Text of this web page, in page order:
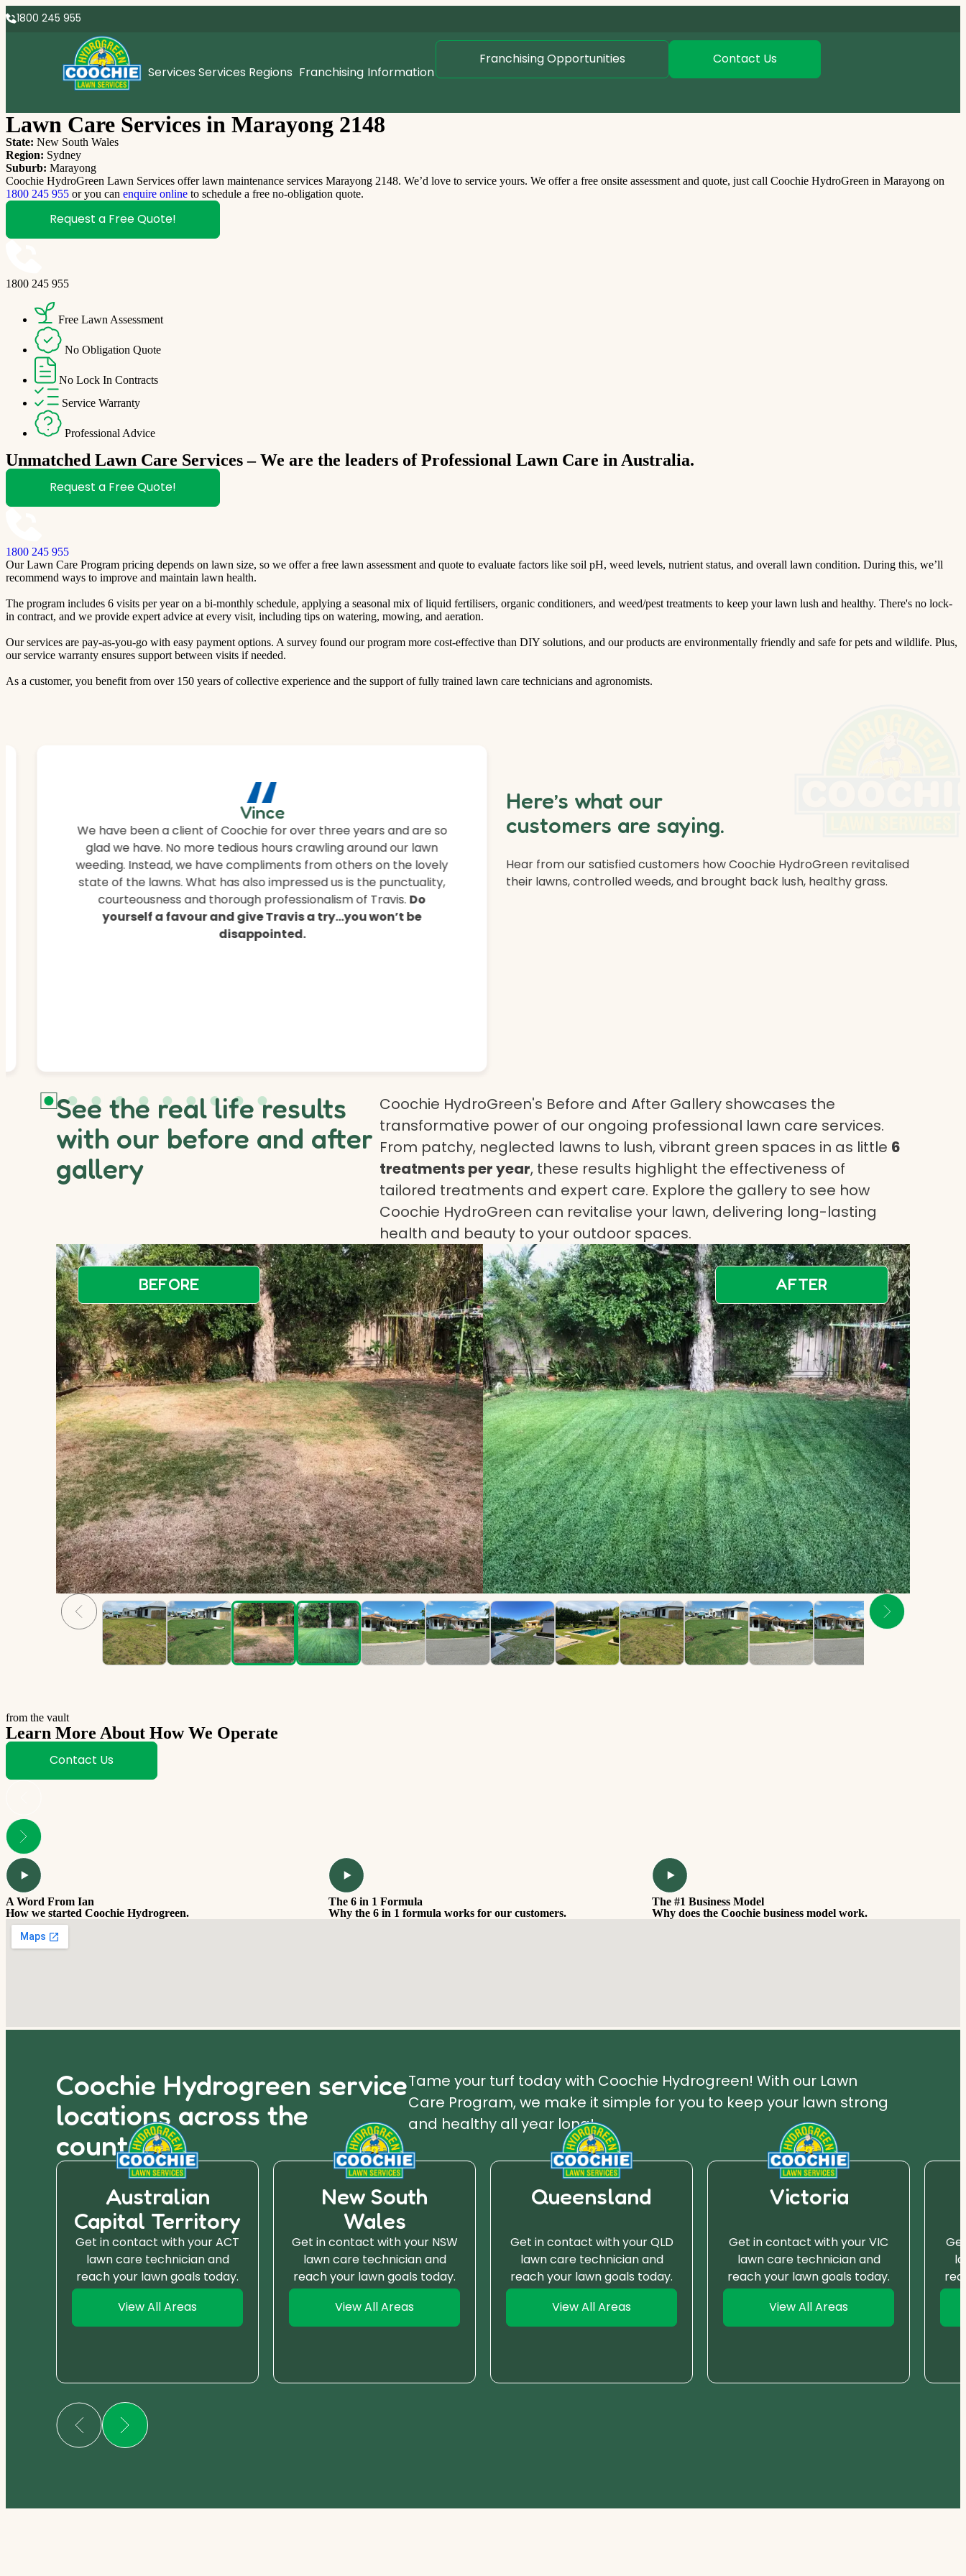
1800 245 955
Services Services Regions Franchising Information
Franchising Opportunities Contact Us
Lawn Care Services in Marayong 2148
State: New South Wales
Region: Sydney
Suburb: Marayong
Coochie HydroGreen Lawn Services offer lawn maintenance services Marayong 2148. We’d love to service yours. We offer a free onsite assessment and quote, just call Coochie HydroGreen in Marayong on
1800 245 955 or you can enquire online to schedule a free no-obligation quote.
Request a Free Quote!
1800 245 955
Free Lawn Assessment
No Obligation Quote
No Lock In Contracts
Service Warranty
Professional Advice
Unmatched Lawn Care Services – We are the leaders of Professional Lawn Care in Australia.
Request a Free Quote!
1800 245 955
Our Lawn Care Program pricing depends on lawn size, so we offer a free lawn assessment and quote to evaluate factors like soil pH, weed levels, nutrient status, and overall lawn condition. During this, we’ll
recommend ways to improve and maintain lawn health.
The program includes 6 visits per year on a bi-monthly schedule, applying a seasonal mix of liquid fertilisers, organic conditioners, and weed/pest treatments to keep your lawn lush and healthy. There's no lock-
in contract, and we provide expert advice at every visit, including tips on watering, mowing, and aeration.
Our services are pay-as-you-go with easy payment options. A survey found our program more cost-effective than DIY solutions, and our products are environmentally friendly and safe for pets and wildlife. Plus,
our service warranty ensures support between visits if needed.
As a customer, you benefit from over 150 years of collective experience and the support of fully trained lawn care technicians and agronomists.
“
Vince
We have been a client of Coochie for over three years and are so
glad we have. No more tedious hours crawling around our lawn
weeding. Instead, we have compliments from others on the lovely
state of the lawns. What has also impressed us is the punctuality,
courteousness and thorough professionalism of Travis. Do
yourself a favour and give Travis a try…you won’t be
disappointed.
Here’s what our
customers are saying.
Hear from our satisfied customers how Coochie HydroGreen revitalised
their lawns, controlled weeds, and brought back lush, healthy grass.
See the real life results
with our before and after
gallery
Coochie HydroGreen's Before and After Gallery showcases the
transformative power of our ongoing professional lawn care services.
From patchy, neglected lawns to lush, vibrant green spaces in as little 6
treatments per year, these results highlight the effectiveness of
tailored treatments and expert care. Explore the gallery to see how
Coochie HydroGreen can revitalise your lawn, delivering long-lasting
health and beauty to your outdoor spaces.
BEFORE AFTER
from the vault
Learn More About How We Operate
Contact Us
A Word From Ian
How we started Coochie Hydrogreen.
The 6 in 1 Formula
Why the 6 in 1 formula works for our customers.
The #1 Business Model
Why does the Coochie business model work.
Coochie Hydrogreen service
locations across the
country.
Tame your turf today with Coochie Hydrogreen! With our Lawn
Care Program, we make it simple for you to keep your lawn strong
and healthy all year long!
Australian
Capital Territory
Get in contact with your ACT
lawn care technician and
reach your lawn goals today.
View All Areas
New South
Wales
Get in contact with your NSW
lawn care technician and
reach your lawn goals today.
View All Areas
Queensland
Get in contact with your QLD
lawn care technician and
reach your lawn goals today.
View All Areas
Victoria
Get in contact with your VIC
lawn care technician and
reach your lawn goals today.
View All Areas